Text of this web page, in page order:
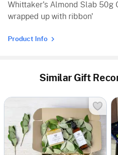
Whittaker's Almond Slab 50g
wrapped up with ribbon'
Product Info
Similar Gift